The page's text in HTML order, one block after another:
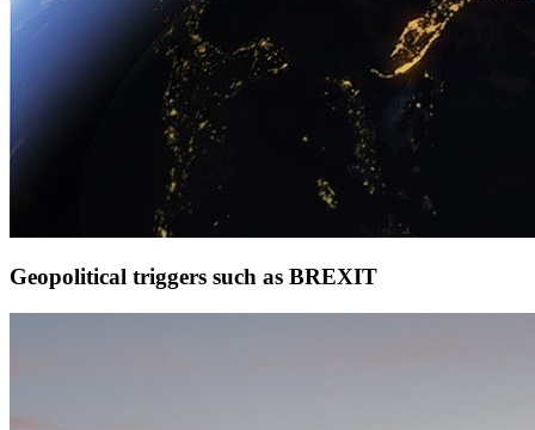
Geopolitical triggers such as BREXIT